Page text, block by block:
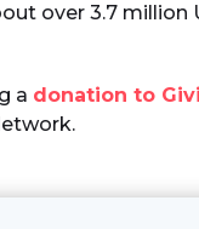
over 3.7 million
a donation to